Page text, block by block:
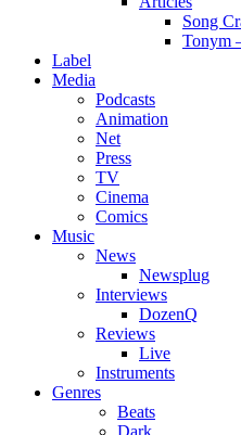
Song
Tonym
Label
Media
Podcasts
Animation
Net
Press
TV
Cinema
Comics
Music
News
Newsplug
Interviews
DozenQ
Reviews
Live
Instruments
Genres
Beats
Dark